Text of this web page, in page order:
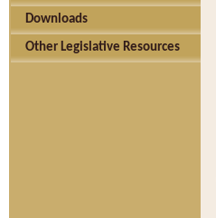
Downloads
Other Legislative Resources